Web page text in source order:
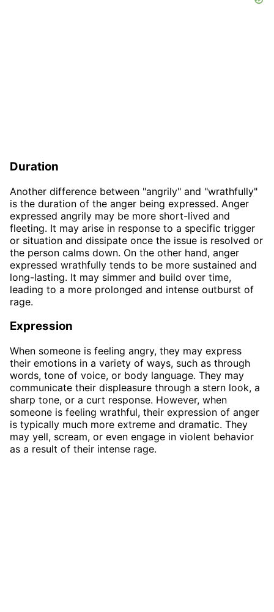
Duration
Another difference between "angrily" and "wrathfully"
is the duration of the anger being expressed. Anger
expressed angrily may be more short-lived and
fleeting. It may arise in response to a specific trigger
or situation and dissipate once the issue is resolved or
the person calms down. On the other hand, anger
expressed wrathfully tends to be more sustained and
long-lasting. It may simmer and build over time,
leading to a more prolonged and intense outburst of
rage.
Expression
When someone is feeling angry, they may express
their emotions in a variety of ways, such as through
words, tone of voice, or body language. They may
communicate their displeasure through a stern look, a
sharp tone, or a curt response. However, when
someone is feeling wrathful, their expression of anger
is typically much more extreme and dramatic. They
may yell, scream, or even engage in violent behavior
as a result of their intense rage.